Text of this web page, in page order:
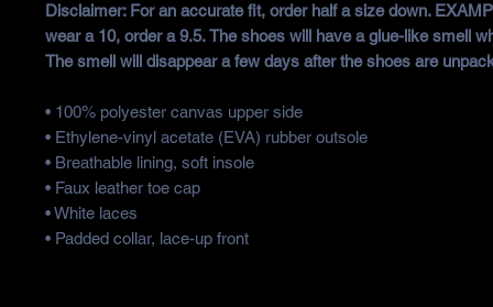
Disclaimer: For an accurate fit, order half a size down.
wear a 10, order a 9.5. The shoes will have a glue-like smell
The smell will disappear a few days after the shoes are
• 100% polyester canvas upper side
• Ethylene-vinyl acetate (EVA) rubber outsole
• Breathable lining, soft insole
• Faux leather toe cap
• White laces
• Padded collar, lace-up front